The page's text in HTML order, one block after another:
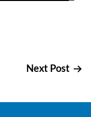
Next Post